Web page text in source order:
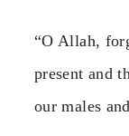
“O Allah,
present and
our males